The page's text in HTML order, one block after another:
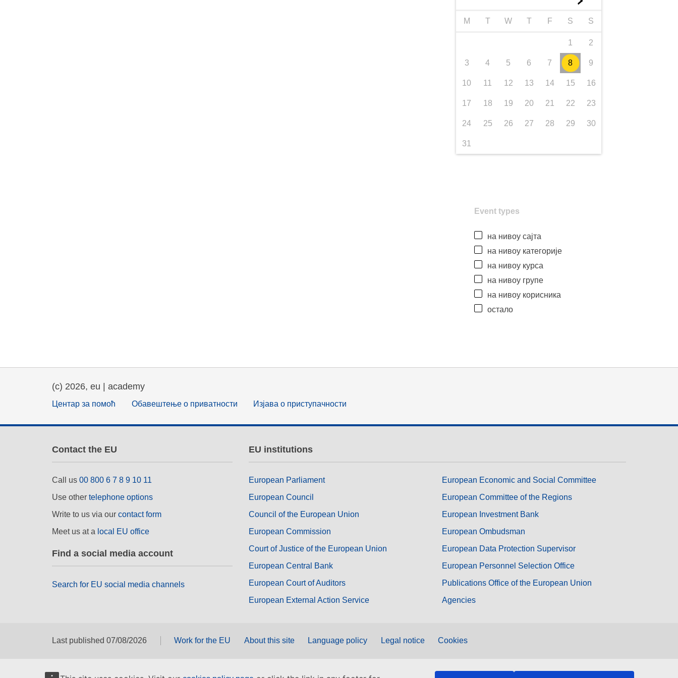
M T W T F S S
1 2
3 4 5 6 7 8 9
10 11 12 13 14 15 16
17 18 19 20 21 22 23
24 25 26 27 28 29 30
31
Event types
на нивоу сајта
на нивоу категорије
на нивоу курса
на нивоу групе
на нивоу корисника
остало
(c) 2026, eu | academy
Центар за помоћ Обавештење о приватности Изјава о приступачности
Contact the EU
Call us 00 800 6 7 8 9 10 11
Use other telephone options
Write to us via our contact form
Meet us at a local EU office
Find a social media account
Search for EU social media channels
EU institutions
European Parliament
European Council
Council of the European Union
European Commission
Court of Justice of the European Union
European Central Bank
European Court of Auditors
European External Action Service
European Economic and Social Committee
European Committee of the Regions
European Investment Bank
European Ombudsman
European Data Protection Supervisor
European Personnel Selection Office
Publications Office of the European Union
Agencies
Last published 07/08/2026 Work for the EU About this site Language policy Legal notice Cookies